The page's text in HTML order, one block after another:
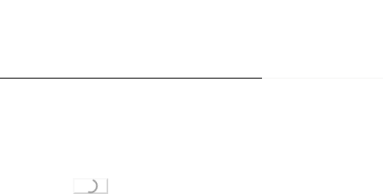
Loading...